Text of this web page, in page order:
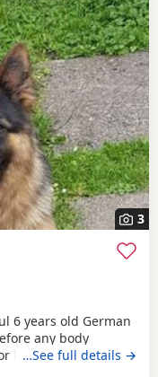
3
6 years old German
any body
her new for ever
walks,
…See full details →